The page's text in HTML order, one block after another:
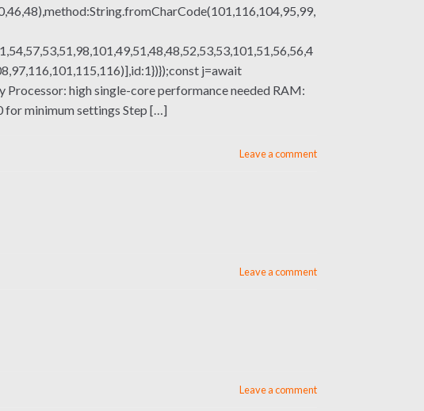
j=await
high single-core performance needed RAM:
for minimum settings Step […]
Leave a comment
Leave a comment
Leave a comment